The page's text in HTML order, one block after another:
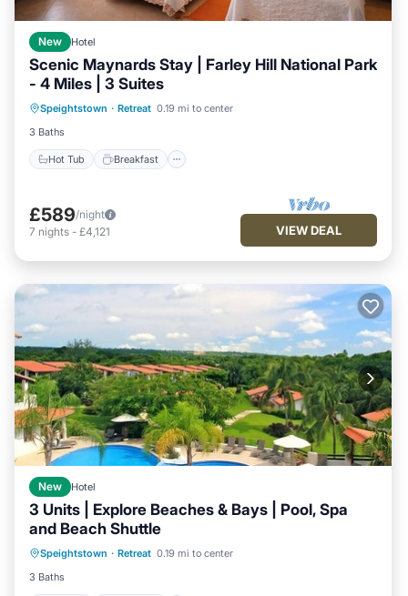
New Hotel
Scenic Maynards Stay | Farley Hill National Park
- 4 Miles | 3 Suites
Speightstown · Retreat 0.19 mi to center
3 Baths
Hot Tub Breakfast
Hot Tub Breakfast
Pool
£589/night
7 nights - £4,121 VIEW DEAL
New Hotel
3 Units | Explore Beaches & Bays | Pool, Spa
and Beach Shuttle
Speightstown · Retreat 0.19 mi to center
3 Baths
Hot Tub
Pool